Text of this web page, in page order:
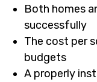
Both homes
successfully
The cost per
budgets
A properly